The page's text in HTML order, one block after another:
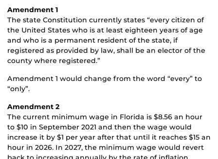
Amendment 1
The state Constitution currently states “every citizen of
the United States who is at least eighteen years of age
and who is a permanent resident of the state, if
registered as provided by law, shall be an elector of the
county where registered.”
Amendment 1 would change from the word “every” to
“only”.
Amendment 2
The current minimum wage in Florida is $8.56 an hour
to $10 in September 2021 and then the wage would
increase it by $1 per year after that until it reaches $15 an
hour in 2026. In 2027, the minimum wage would revert